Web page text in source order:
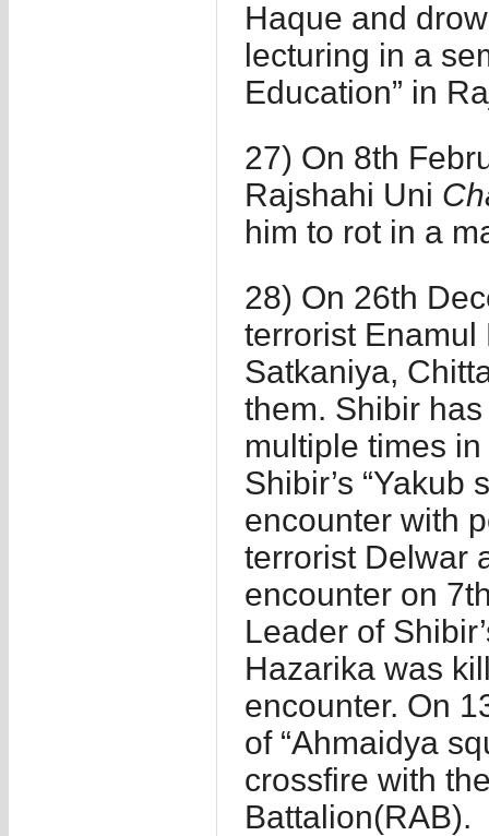
Haque and
lecturing in a
Education” in
27) On 8th
Rajshahi Uni
him to rot in a
28) On 26th
terrorist
Satkaniya,
them. Shibir
multiple times
Shibir’s “Yakub
encounter with
terrorist Delwar
encounter on
Leader of
Hazarika was
encounter. On
of “Ahmaidya
crossfire with
Battalion(RAB).